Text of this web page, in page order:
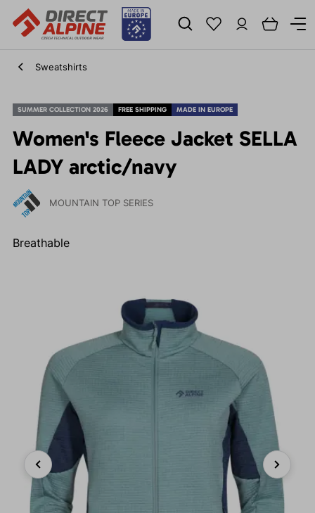
Sweatshirts
SUMMER COLLECTION 2026 FREE SHIPPING MADE IN EUROPE
Women's Fleece Jacket SELLA
LADY arctic/navy
MOUNTAIN TOP SERIES
Breathable
Previous Next